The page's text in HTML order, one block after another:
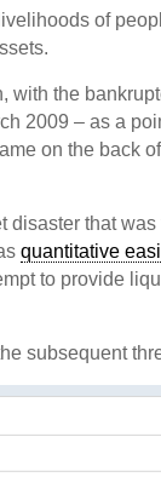
of
with the
2009 – as a
on the back
disaster that
quantitative
to provide
subsequent